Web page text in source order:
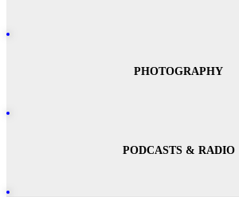
PHOTOGRAPHY
PODCASTS & RADIO